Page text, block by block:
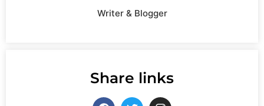
Writer & Blogger
Share links